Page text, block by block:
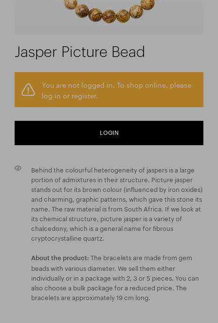
Jasper Picture Bead
You are not logged in. To shop online, please
log in or register.
LOGIN
Behind the colourful heterogeneity of jaspers is a large
portion of admixtures in their structure. Picture jasper
stands out for its brown colour (influenced by iron oxides)
and charming, graphic patterns, which gave this stone its
name. The raw material is from South Africa. If we look at
its chemical structure, picture jasper is a variety of
chalcedony, which is a general name for fibrous
cryptocrystalline quartz.
About the product: The bracelets are made from gem
beads with various diameter. We sell them either
individually or in a package with 2, 3 or 5 pieces. You can
also choose a bulk package for a reduced price. The
bracelets are approximately 19 cm long.